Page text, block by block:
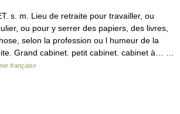
s. m. Lieu de retraite pour travailler, ou
ou pour y serrer des papiers, des livres,
selon la profession ou l humeur de la
Grand cabinet. petit cabinet. cabinet à… …
française